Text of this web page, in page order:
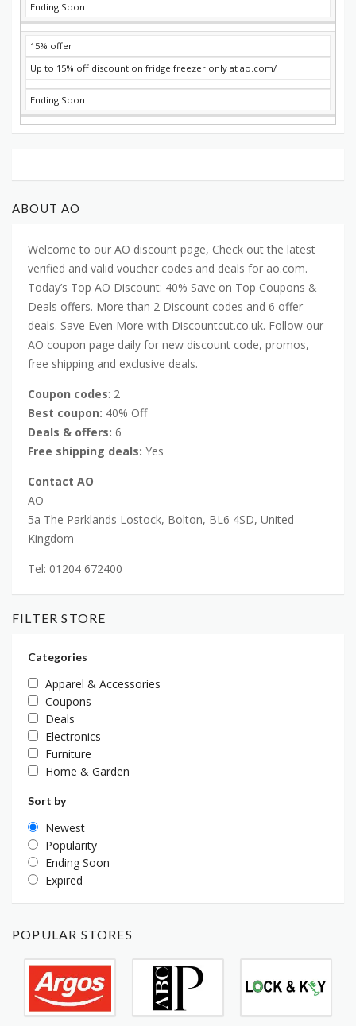
Ending Soon
15% offer
Up to 15% off discount on fridge freezer only at ao.com/
Ending Soon
ABOUT AO
Welcome to our AO discount page, Check out the latest
verified and valid voucher codes and deals for ao.com.
Today’s Top AO Discount: 40% Save on Top Coupons &
Deals offers. More than 2 Discount codes and 6 offer
deals. Save Even More with Discountcut.co.uk. Follow our
AO coupon page daily for new discount code, promos,
free shipping and exclusive deals.
Coupon codes: 2
Best coupon: 40% Off
Deals & offers: 6
Free shipping deals: Yes
Contact AO
AO
5a The Parklands Lostock, Bolton, BL6 4SD, United
Kingdom
Tel: 01204 672400
FILTER STORE
Categories
Apparel & Accessories
Coupons
Deals
Electronics
Furniture
Home & Garden
Sort by
Newest
Popularity
Ending Soon
Expired
POPULAR STORES